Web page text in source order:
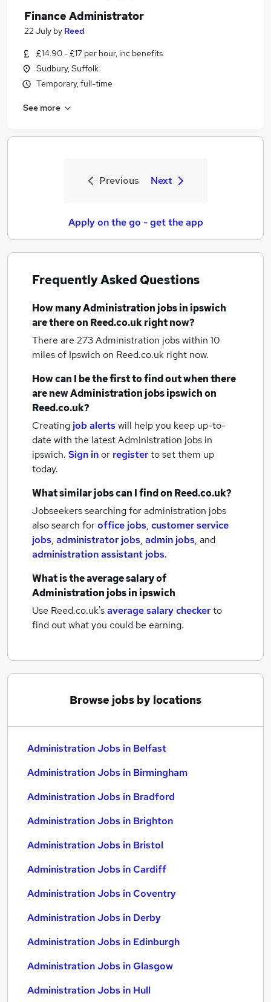
Finance Administrator
22 July by Reed
£14.90 - £17 per hour, inc benefits
Sudbury, Suffolk
Temporary, full-time
See more
Previous Next
Apply on the go - get the app
Frequently Asked Questions
How manyAdministration jobsin ipswich
are there on Reed.co.uk right now?
There are 273Administration jobs within 10
miles of Ipswich on Reed.co.uk right now.
How can I be the first to find out when there
are newAdministration jobsipswichon
Reed.co.uk?
Creating job alertswill help you keep up-to-
date with the latestAdministration jobs in
ipswich. Sign inor registerto set them up
today.
What similar jobs can I find on Reed.co.uk?
Jobseekers searching for administration jobs
also search foroffice jobs, customer service
jobs, administrator jobs, admin jobs, and
administration assistant jobs.
What is the average salary of
Administration jobsin ipswich
Use Reed.co.uk'saverage salary checkerto
find out what you could be earning.
Browse jobs by locations
Administration Jobs in Belfast
Administration Jobs in Birmingham
Administration Jobs in Bradford
Administration Jobs in Brighton
Administration Jobs in Bristol
Administration Jobs in Cardiff
Administration Jobs in Coventry
Administration Jobs in Derby
Administration Jobs in Edinburgh
Administration Jobs in Glasgow
Administration Jobs in Hull